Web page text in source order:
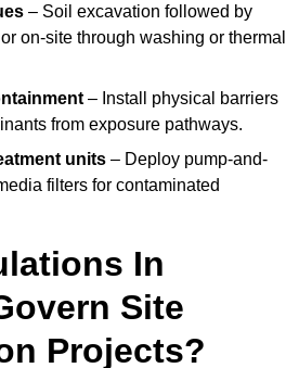
– Soil excavation followed by
on-site through washing or thermal
– Install physical barriers
from exposure pathways.
units – Deploy pump-and-
filters for contaminated
In
Site
Projects?